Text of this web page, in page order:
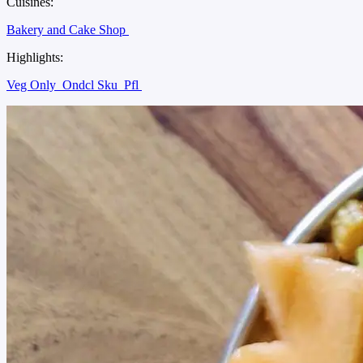
Bakery and Cake Shop
Highlights:
Veg Only Ondcl Sku Pfl